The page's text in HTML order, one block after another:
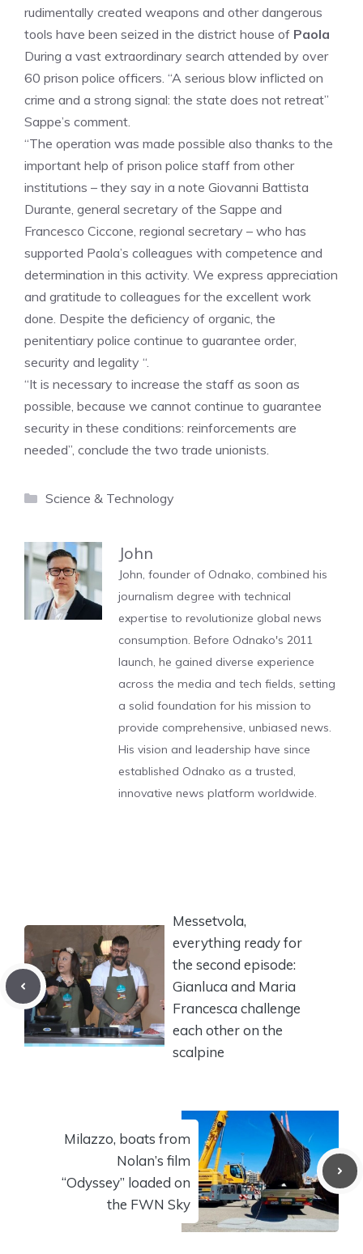
rudimentally created weapons and other dangerous
tools have been seized in the district house of Paola
During a vast extraordinary search attended by over
60 prison police officers. “A serious blow inflicted on
crime and a strong signal: the state does not retreat”
Sappe’s comment.
“The operation was made possible also thanks to the
important help of prison police staff from other
institutions – they say in a note Giovanni Battista
Durante, general secretary of the Sappe and
Francesco Ciccone, regional secretary – who has
supported Paola’s colleagues with competence and
determination in this activity. We express appreciation
and gratitude to colleagues for the excellent work
done. Despite the deficiency of organic, the
penitentiary police continue to guarantee order,
security and legality “.
“It is necessary to increase the staff as soon as
possible, because we cannot continue to guarantee
security in these conditions: reinforcements are
needed”, conclude the two trade unionists.
Categories
Science & Technology
John
John, founder of Odnako, combined his
journalism degree with technical
expertise to revolutionize global news
consumption. Before Odnako's 2011
launch, he gained diverse experience
across the media and tech fields, setting
a solid foundation for his mission to
provide comprehensive, unbiased news.
His vision and leadership have since
established Odnako as a trusted,
innovative news platform worldwide.
Messetvola,
everything ready for
the second episode:
Gianluca and Maria
Francesca challenge
each other on the
scalpine
Milazzo, boats from
Nolan’s film
“Odyssey” loaded on
the FWN Sky